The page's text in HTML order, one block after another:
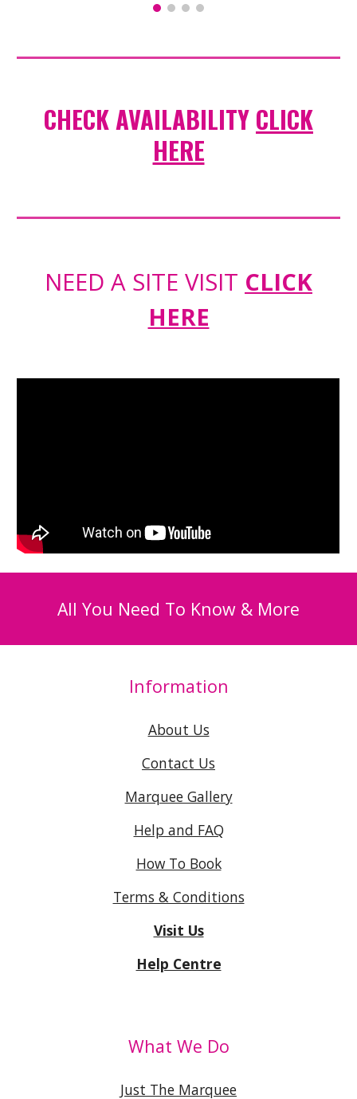
CHECK AVAILABILITYCLICK
HERE
NEED A SITE VISIT CLICK
HERE
All You Need To Know & More
Information
About Us
Contact Us
Marquee Gallery
Help and FAQ
How To Book
Terms & Conditions
Visit Us
Help Centre
What We Do
Just The Marquee